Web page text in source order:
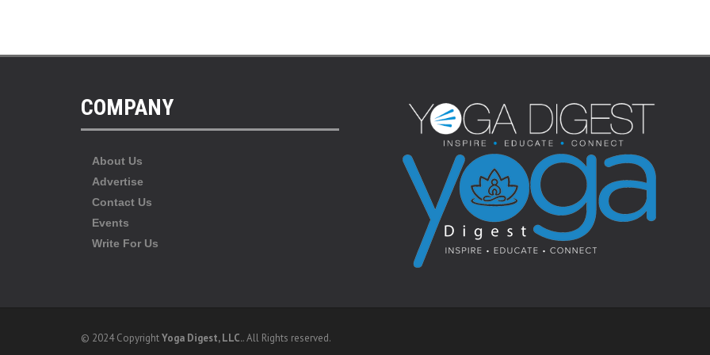
COMPANY
About Us
Advertise
Contact Us
Events
Write For Us
© 2024 CopyrightYoga Digest, LLC.. All Rights reserved.